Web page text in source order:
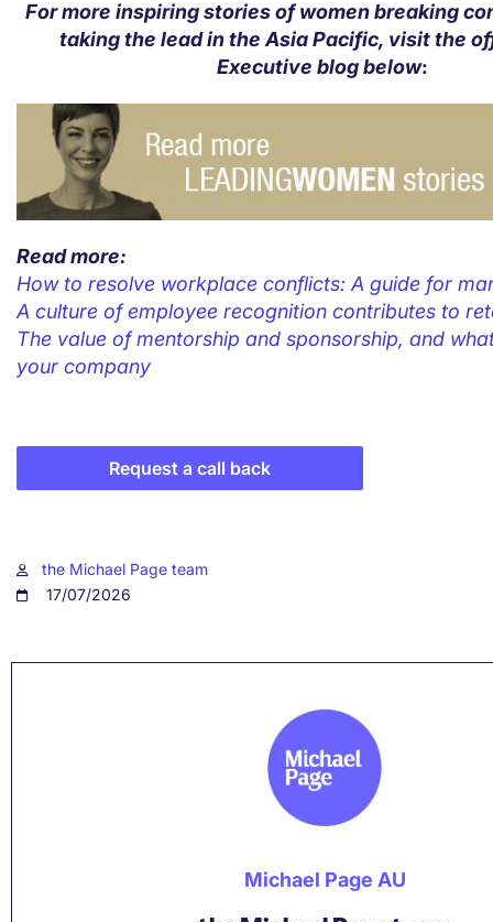
For more inspiring stories of women breaking
taking the lead in the Asia Pacific, visit the
Executive blog below:
Read more:
How to resolve workplace conflicts: A guide for
A culture of employee recognition contributes to
The value of mentorship and sponsorship, and
your company
Request a call back
the Michael Page team
17/07/2026
Michael Page AU